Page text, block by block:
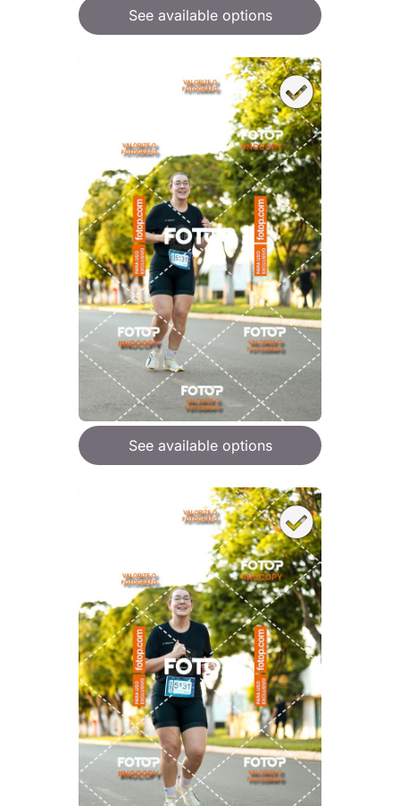
See available options
See available options